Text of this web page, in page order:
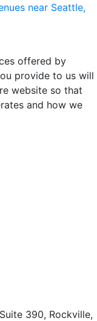
near Seattle,
offered by
provide to us will
website so that
and how we
390, Rockville,